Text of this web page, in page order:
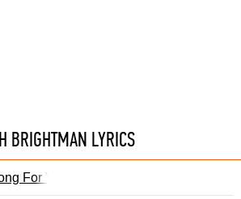
BRIGHTMAN LYRICS
For Voice & Piano (Folk Songs, Vol. II)